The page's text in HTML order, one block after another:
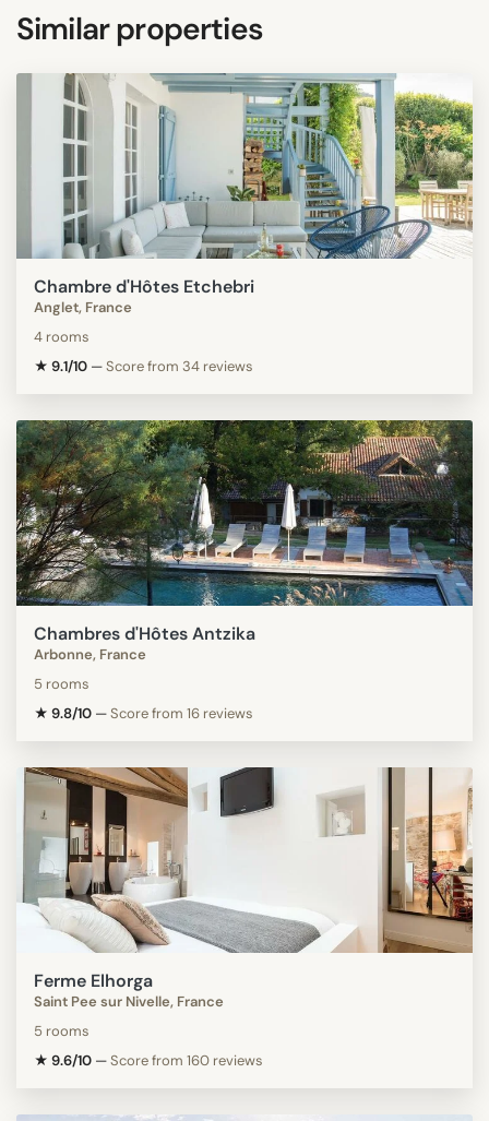
Similar properties
Chambre d'Hôtes Etchebri
Anglet, France
4 rooms
★ 9.1/10 —Score from 34 reviews
Chambres d'Hôtes Antzika
Arbonne, France
5 rooms
★ 9.8/10 —Score from 16 reviews
Ferme Elhorga
Saint Pee sur Nivelle, France
5 rooms
★ 9.6/10 —Score from 160 reviews